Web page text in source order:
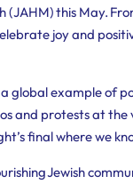
this May.
joy and
global example of
and protests at the
final where we
Jewish